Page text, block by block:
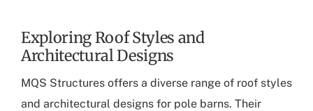
Exploring Roof Styles and
Architectural Designs
MQS Structures offers a diverse range of roof styles
and architectural designs for pole barns. Their